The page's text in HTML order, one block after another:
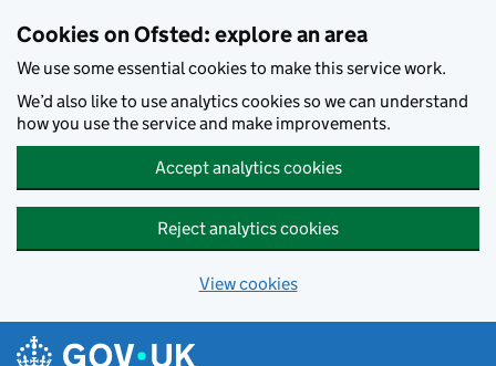
Cookies on Ofsted: explore an area
We use some essential cookies to make this service work.
We’d also like to use analytics cookies so we can understand
how you use the service and make improvements.
Accept analytics cookies
Reject analytics cookies
View cookies